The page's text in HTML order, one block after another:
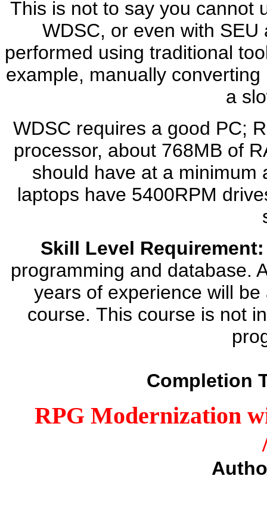
This is not to say you cannot
WDSC, or even with
performed using traditional
example, manually
a
WDSC requires a good PC;
processor, about 768MB of
should have at a minimum
laptops have 5400RPM
Skill Level Requirement:
programming and database.
years of experience will
course. This course is not
Completion
RPG Modernization